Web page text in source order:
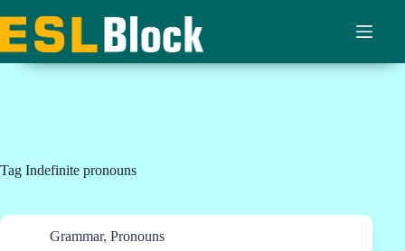
to
content
Tag Indefinite pronouns
Grammar, Pronouns